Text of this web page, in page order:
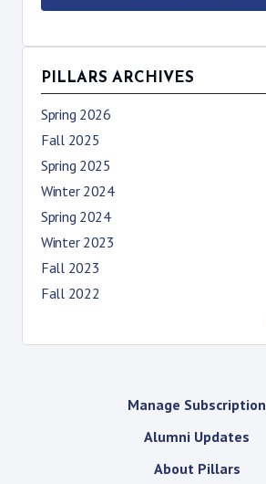
PILLARS ARCHIVES
Spring 2026
Fall 2025
Spring 2025
Winter 2024
Spring 2024
Winter 2023
Fall 2023
Fall 2022
Manage Subscription
Alumni Updates
About Pillars